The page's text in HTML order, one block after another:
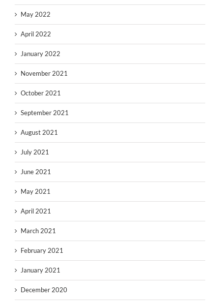
May 2022
April 2022
January 2022
November 2021
October 2021
September 2021
August 2021
July 2021
June 2021
May 2021
April 2021
March 2021
February 2021
January 2021
December 2020